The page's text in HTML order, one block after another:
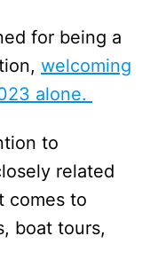
for being a
welcoming
alone.
to
related
comes to
boat tours,